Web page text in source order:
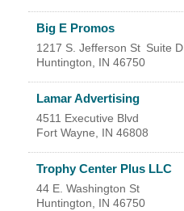
Big E Promos
1217 S. Jefferson St Suite D
Huntington, IN 46750
Lamar Advertising
4511 Executive Blvd
Fort Wayne, IN 46808
Trophy Center Plus LLC
44 E. Washington St
Huntington, IN 46750